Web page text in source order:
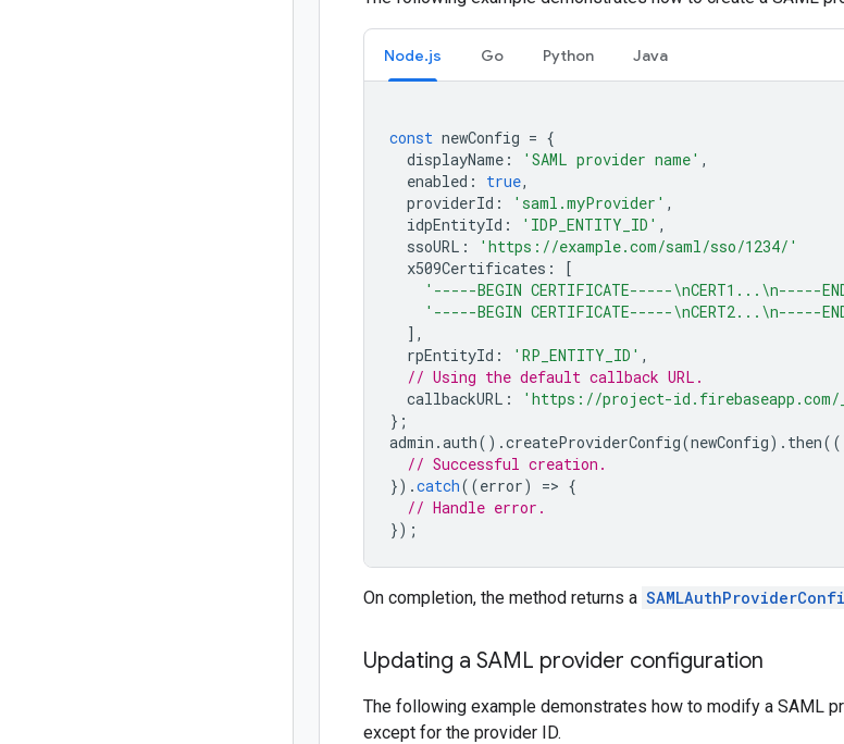
Node.js Go Python Java
const newConfig = {
displayName : 'SAML provider name' ,
enabled : true,
providerId : 'saml.myProvider' ,
idpEntityId : 'IDP_ENTITY_ID' ,
ssoURL :
'https://example.com/saml/sso/1234/'
x509Certificates :
[
'-----BEGIN CERTIFICATE-----\nCERT1...\n-----
'-----BEGIN CERTIFICATE-----\nCERT2...\n-----
],
rpEntityId : 'RP_ENTITY_ID' ,
// Using the default callback URL.
callbackURL : 'https://project-id.firebaseapp.com/
};
admin .auth().createProviderConfig(newConfig). then
// Successful creation.
}).catch((error) => {
// Handle error.
});
On completion, the method returns a
Updating a SAML provider configuration
The following example demonstrates how to modify a SAML
except for the provider ID.